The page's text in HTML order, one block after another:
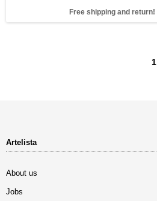
Free shipping and return!
1
Artelista
About us
Jobs